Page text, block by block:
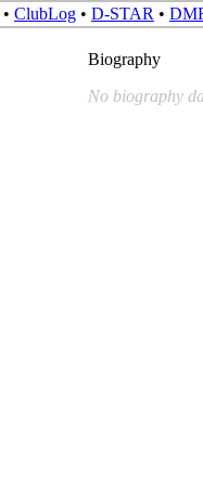
• ClubLog • D-STAR •
Biography
No biography